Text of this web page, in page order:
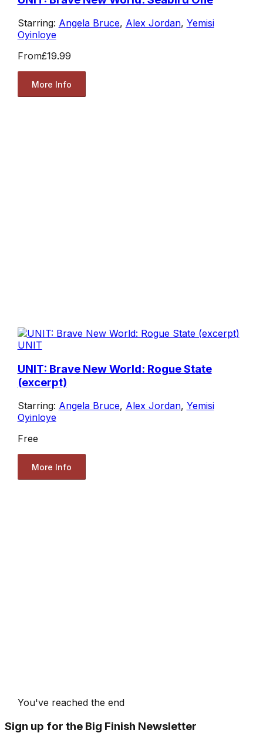
Starring: Angela Bruce, Alex Jordan, Yemisi
Oyinloye
From£19.99
More Info
UNIT
UNIT: Brave New World: Rogue State
(excerpt)
Starring: Angela Bruce, Alex Jordan, Yemisi
Oyinloye
Free
More Info
You've reached the end
Sign up for the Big Finish Newsletter